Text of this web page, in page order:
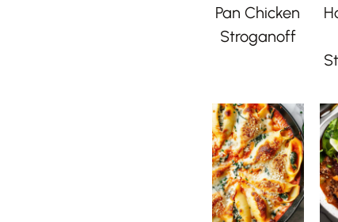
Pan Chicken
Stroganoff